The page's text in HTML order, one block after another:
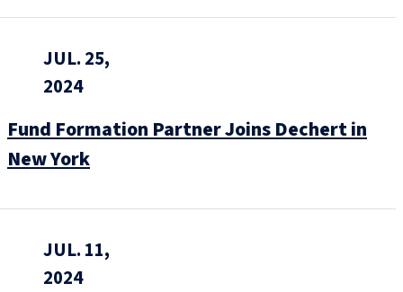
JUL. 25,
2024
Fund Formation Partner Joins Dechert in
New York
JUL. 11,
2024